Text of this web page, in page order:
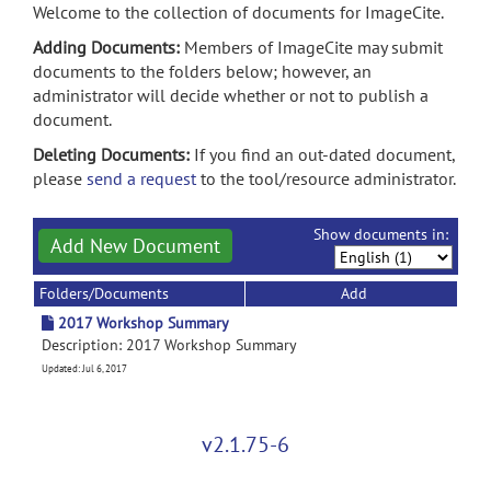
Welcome to the collection of documents for ImageCite.
Adding Documents: Members of ImageCite may submit
documents to the folders below; however, an
administrator will decide whether or not to publish a
document.
Deleting Documents: If you find an out-dated document,
please send a requestto the tool/resource administrator.
Add New Document Show documents in:
Folders/Documents
Add
2017 Workshop Summary
Description: 2017 Workshop Summary
Updated: Jul 6, 2017
v2.1.75-6